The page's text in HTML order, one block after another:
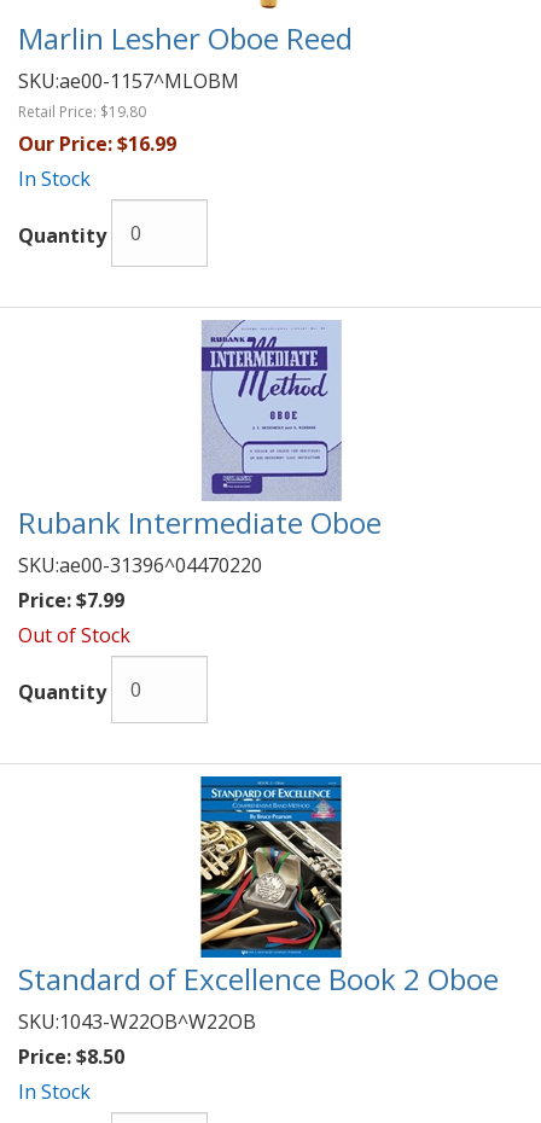
Marlin Lesher Oboe Reed
SKU:ae00-1157^MLOBM
Retail Price: $19.80
Our Price:$16.99
In Stock
Quantity
Rubank Intermediate Oboe
SKU:ae00-31396^04470220
Price:$7.99
Out of Stock
Quantity
Standard of Excellence Book 2 Oboe
SKU:1043-W22OB^W22OB
Price:$8.50
In Stock